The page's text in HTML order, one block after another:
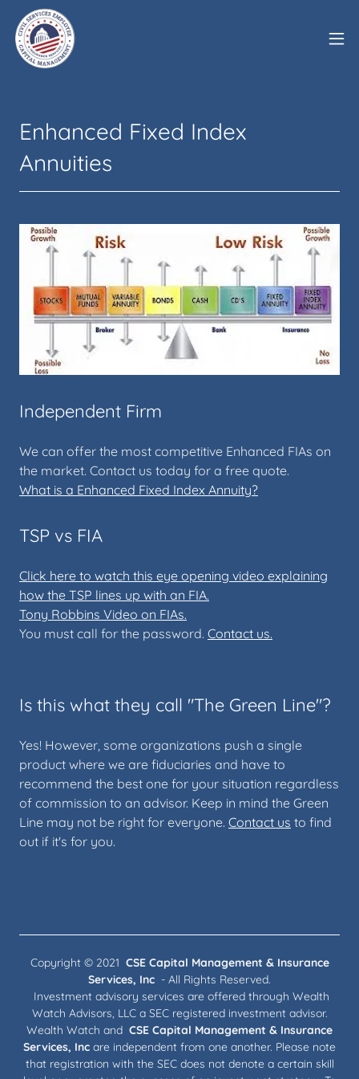
Enhanced Fixed Index
Annuities
Independent Firm
We can offer the most competitive Enhanced FIAs on
the market. Contact us today for a free quote.
What is a Enhanced Fixed Index Annuity?
TSP vs FIA
Click here to watch this eye opening video explaining
how the TSP lines up with an FIA.
Tony Robbins Video on FIAs.
You must call for the password. Contact us.
Is this what they call "The Green Line"?
Yes! However, some organizations push a single
product where we are fiduciaries and have to
recommend the best one for your situation regardless
of commission to an advisor. Keep in mind the Green
Line may not be right for everyone. Contact us to find
out if it's for you.
Copyright © 2021 CSE Capital Management & Insurance
Services, Inc - All Rights Reserved.
Investment advisory services are offered through Wealth
Watch Advisors, LLC a SEC registered investment advisor.
Wealth Watch and CSE Capital Management & Insurance
Services, Inc are independent from one another. Please note
that registration with the SEC does not denote a certain skill